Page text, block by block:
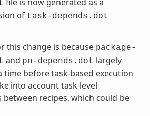
of task-depends.dot
this change is because package-
and pn-depends.dot largely
time before task-based execution
into account task-level
between recipes, which could be